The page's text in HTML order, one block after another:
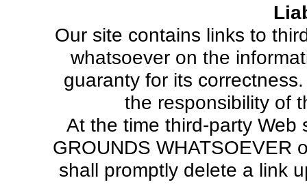
Our site contains links to
whatsoever on the
guaranty for its
the responsibility of
At the time third-party Web
GROUNDS WHATSOEVER
shall promptly delete a link